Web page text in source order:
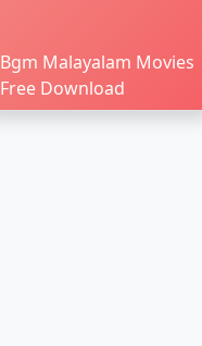
Bgm Malayalam Movies
Free Download